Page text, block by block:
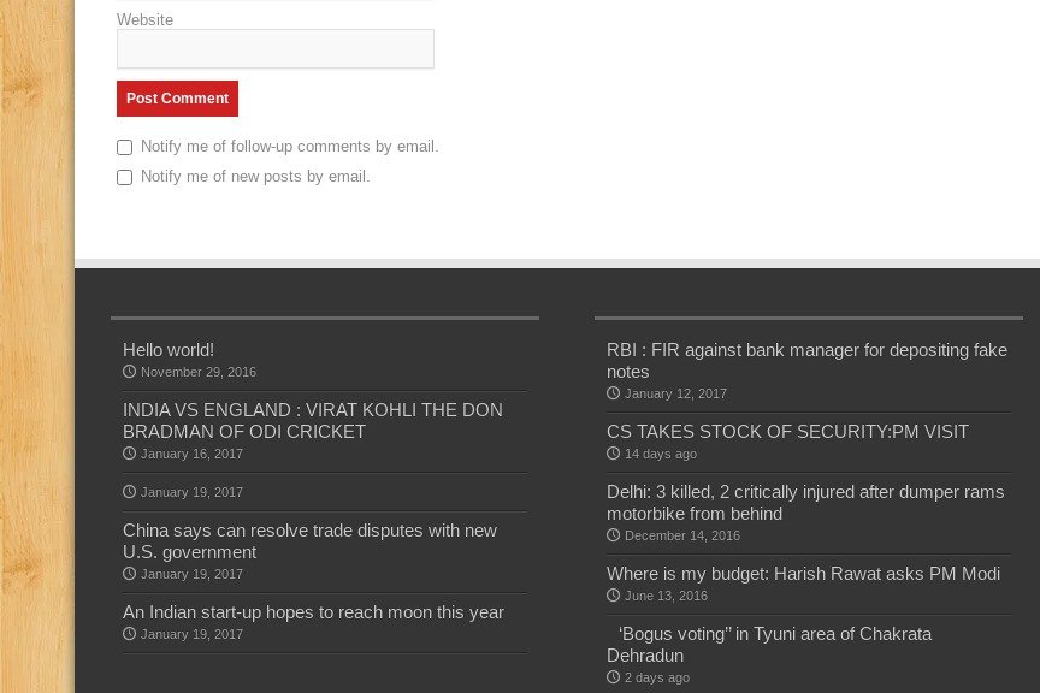
Website
Notify me of follow-up comments by email.
Notify me of new posts by email.
Hello world!
November 29, 2016
INDIA VS ENGLAND : VIRAT KOHLI THE DON
BRADMAN OF ODI CRICKET
January 16, 2017
January 19, 2017
China says can resolve trade disputes with new
U.S. government
January 19, 2017
An Indian start-up hopes to reach moon this year
January 19, 2017
RBI : FIR against bank manager for depositing fake
notes
January 12, 2017
CS TAKES STOCK OF SECURITY:PM VISIT
14 days ago
Delhi: 3 killed, 2 critically injured after dumper rams
motorbike from behind
December 14, 2016
Where is my budget: Harish Rawat asks PM Modi
June 13, 2016
‘Bogus voting’’ in Tyuni area of Chakrata
Dehradun
2 days ago